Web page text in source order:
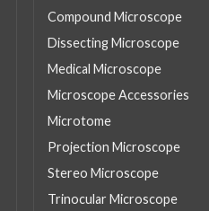
Compound Microscope
Dissecting Microscope
Medical Microscope
Microscope Accessories
Microtome
Projection Microscope
Stereo Microscope
Trinocular Microscope